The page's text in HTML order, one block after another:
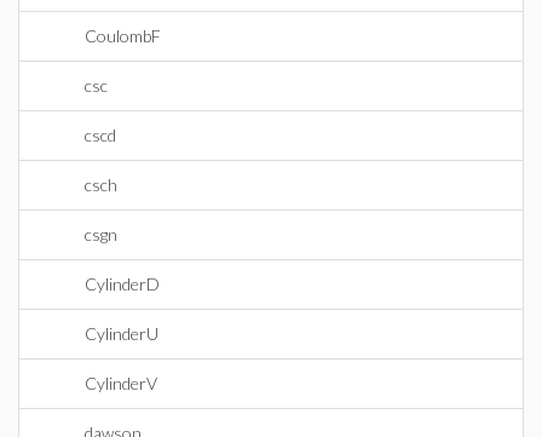
CoulombF
csc
cscd
csch
csgn
CylinderD
CylinderU
CylinderV
dawson